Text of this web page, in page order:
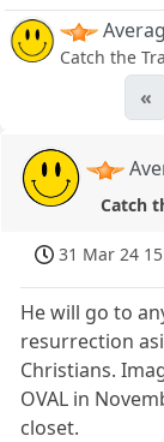
Catch the
«
Catch
31 Mar 24
He will go to
resurrection
Christians.
OVAL in
closet.